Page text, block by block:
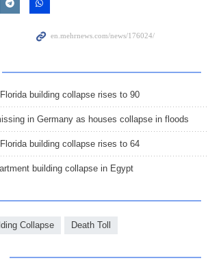
building collapse rises to 90
in Germany as houses collapse in floods
building collapse rises to 64
building collapse in Egypt
Collapse Death Toll